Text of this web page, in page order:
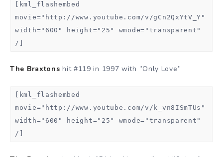
[kml_flashembed
movie="http://www.youtube.com/v/gCn2QxYtV_Y"
width="600" height="25" wmode="transparent"
/]
The Braxtons hit #119 in 1997 with ”Only Love”
[kml_flashembed
movie="http://www.youtube.com/v/k_vn8ISmTUs"
width="600" height="25" wmode="transparent"
/]